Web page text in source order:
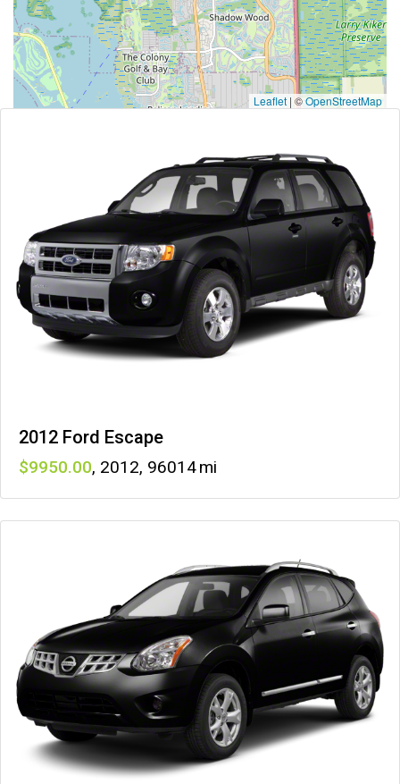
Leaflet | ©OpenStreetMap
2012 Ford Escape
9950 , 2012, 96014